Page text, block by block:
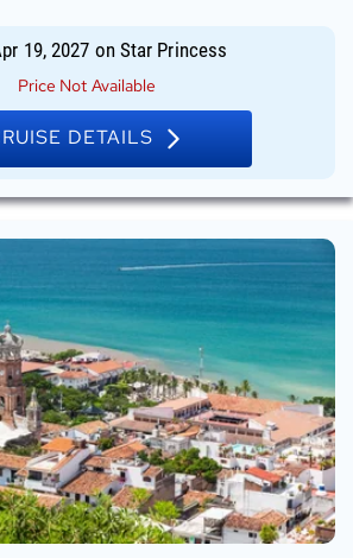
19, 2027 on Star Princess
Price Not Available
DETAILS